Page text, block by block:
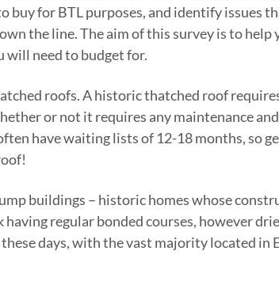
for BTL purposes, and identify issues
the line. The aim of this survey is to help
will need to budget for.
roofs. A historic thatched roof
or not it requires any maintenance
have waiting lists of 12-18 months, so
buildings – historic homes whose
regular bonded courses, however
days, with the vast majority located in